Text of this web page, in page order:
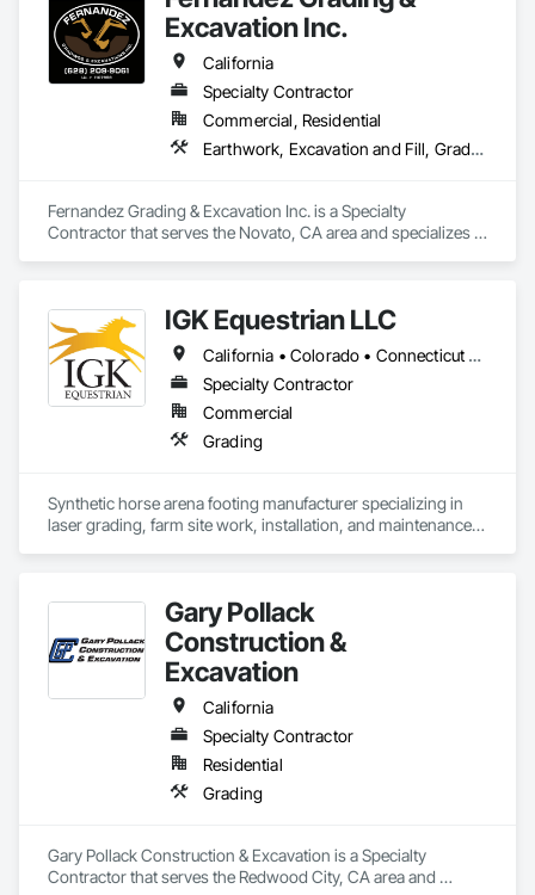
We take pride in doing things the right way, on time, within
budget, and built to last. Whether it’s a homeowner’s dream
build or a developer’s next investment, we show up ready to
work and see it through.
Excavation Inc.
California
Specialty Contractor
Commercial, Residential
Earthwork, Excavation and Fill, Grading
Fernandez Grading & Excavation Inc. is a Specialty
Contractor that serves the Novato, CA area and specializes in
IGK Equestrian LLC
California • Colorado • Connecticut • Delaware • Illinois • Indiana • Kentucky • Maine • Maryland • Massachusetts • Michigan • New Hampshire • New Jersey • New York • North Carolina • Ohio • Oregon • Pennsylvania • Rhode Island • Texas • Vermont • Virginia • Washington • West Virginia • Wisconsin
Specialty Contractor
Commercial
Grading
Synthetic horse arena footing manufacturer specializing in
laser grading, farm site work, installation, and maintenance
Gary Pollack
Construction &
Excavation
California
Specialty Contractor
Residential
Grading
Gary Pollack Construction & Excavation is a Specialty
Contractor that serves the Redwood City, CA area and